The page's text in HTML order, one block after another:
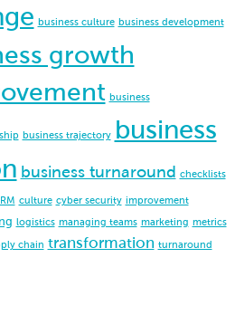
business culture business development
growth
business
business trajectory business
business turnaround checklists
culture cyber security improvement
logistics managing teams marketing metrics
chain transformation turnaround